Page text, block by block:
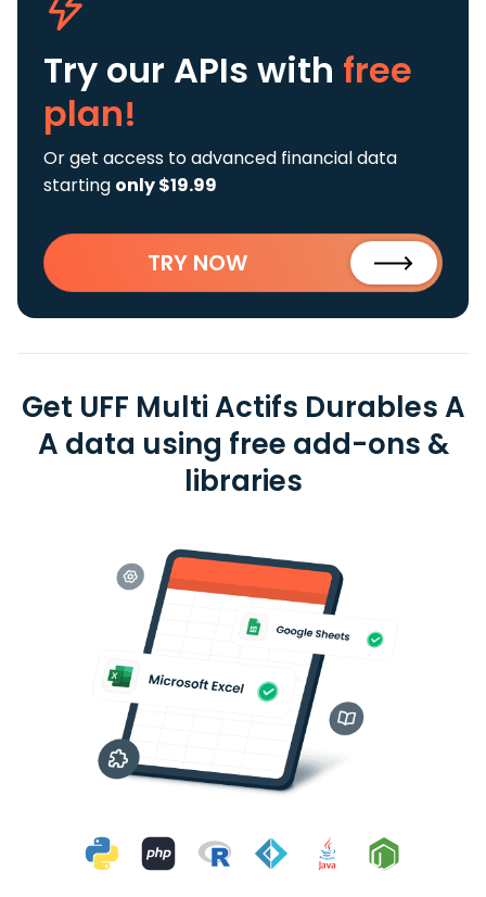
Try our APIs with free
plan!
Or get access to advanced financial data
starting only $19.99
TRY NOW
Get UFF Multi Actifs Durables A
A data using free add-ons &
libraries